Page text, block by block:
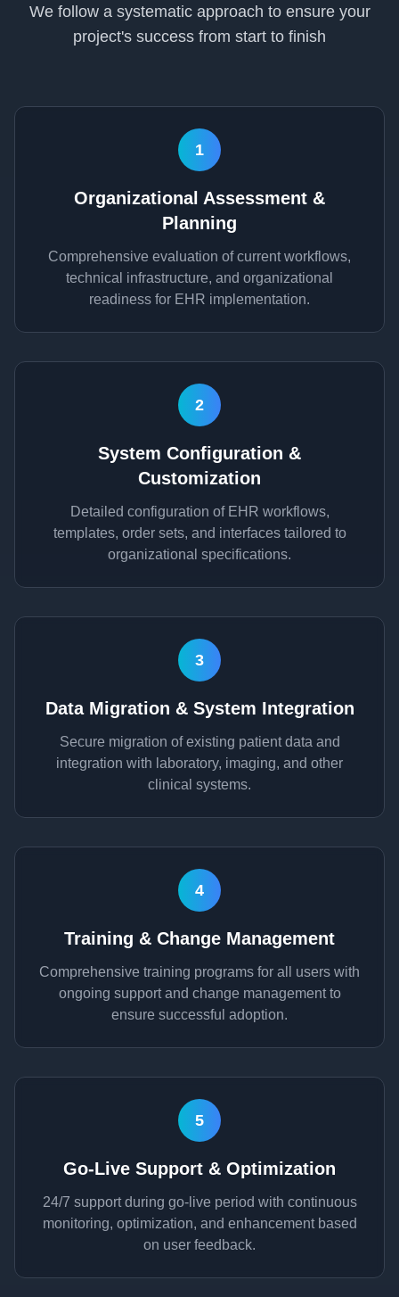
We follow a systematic approach to ensure your
project's success from start to finish
1
Organizational Assessment &
Planning
Comprehensive evaluation of current workflows,
technical infrastructure, and organizational
readiness for EHR implementation.
2
System Configuration &
Customization
Detailed configuration of EHR workflows,
templates, order sets, and interfaces tailored to
organizational specifications.
3
Data Migration & System Integration
Secure migration of existing patient data and
integration with laboratory, imaging, and other
clinical systems.
4
Training & Change Management
Comprehensive training programs for all users with
ongoing support and change management to
ensure successful adoption.
5
Go-Live Support & Optimization
24/7 support during go-live period with continuous
monitoring, optimization, and enhancement based
on user feedback.